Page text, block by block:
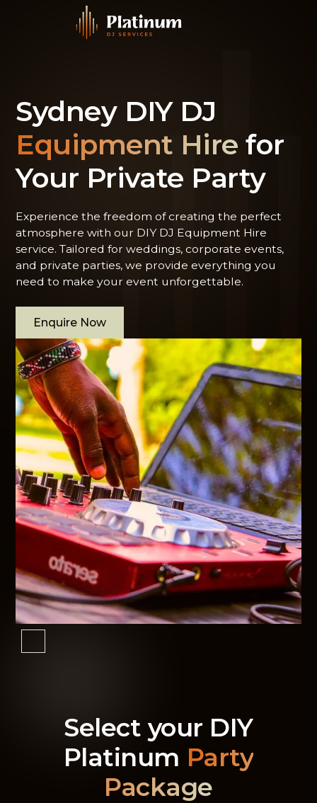
Sydney DIY DJ
Equipment Hire for
Your Private Party
Experience the freedom of creating the perfect
atmosphere with our DIY DJ Equipment Hire
service. Tailored for weddings, corporate events,
and private parties, we provide everything you
need to make your event unforgettable.
Enquire Now
Select your DIY
Platinum Party
Package